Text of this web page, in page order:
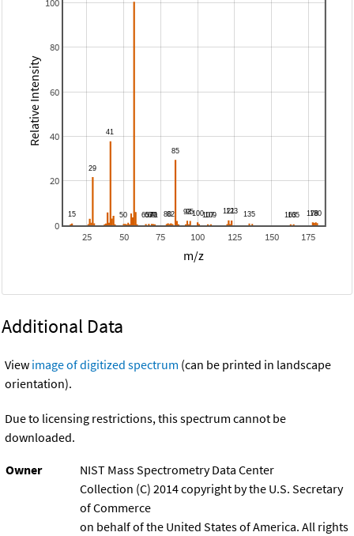
25 50 75 100 125 150 175
0
20
40
60
80
m/z
Relative Intensity
Additional Data
View image of digitized spectrum (can be printed in landscape
orientation).
Due to licensing restrictions, this spectrum cannot be
downloaded.
Owner
NIST Mass Spectrometry Data Center
Collection (C) 2014 copyright by the U.S. Secretary
of Commerce
on behalf of the United States of America. All rights